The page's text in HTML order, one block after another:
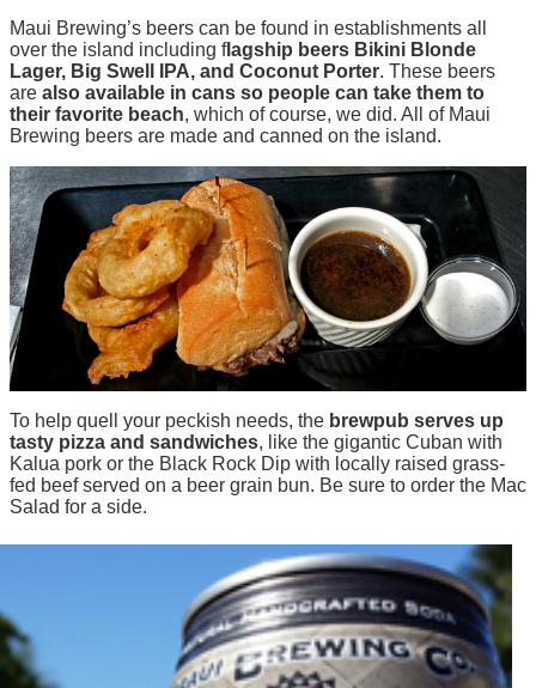
Maui Brewing’s beers can be found in establishments all
over the island including flagship beers Bikini Blonde
Lager, Big Swell IPA, and Coconut Porter. These beers
are also available in cans so people can take them to
their favorite beach, which of course, we did. All of Maui
Brewing beers are made and canned on the island.
To help quell your peckish needs, the brewpub serves up
tasty pizza and sandwiches, like the gigantic Cuban with
Kalua pork or the Black Rock Dip with locally raised grass-
fed beef served on a beer grain bun. Be sure to order the Mac
Salad for a side.